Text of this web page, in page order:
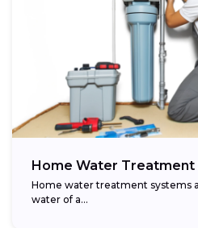
Home Water Treatment
Home water treatment systems
water of a…